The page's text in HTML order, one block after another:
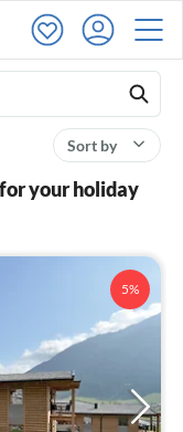
Sort by
your holiday
5%